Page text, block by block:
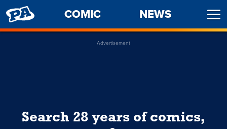
PENNY
ARCADE
COMIC NEWS
Advertisement
Search 28 years of comics,